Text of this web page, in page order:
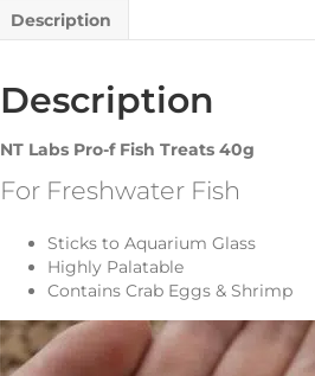
Description
Description
NT Labs Pro-f Fish Treats 40g
For Freshwater Fish
Sticks to Aquarium Glass
Highly Palatable
Contains Crab Eggs & Shrimp